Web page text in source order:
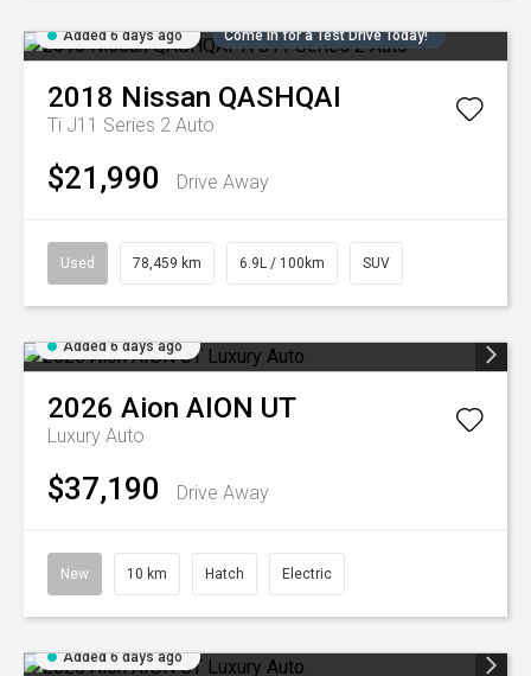
Added 6 days ago Come in for a Test Drive Today!
2018 Nissan QASHQAI
Ti J11 Series 2 Auto
$21,990 Drive Away
Used 78,459 km 6.9L / 100km SUV
Added 6 days ago
2026 Aion AION UT
Luxury Auto
$37,190 Drive Away
New 10 km Hatch Electric
Added 6 days ago